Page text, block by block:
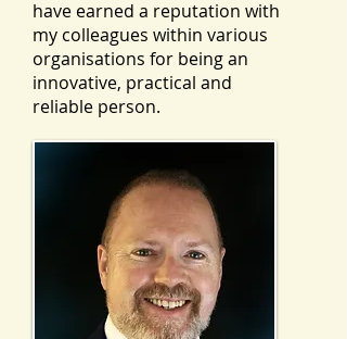
have earned a reputation with
my colleagues within various
organisations for being an
innovative, practical and
reliable person.